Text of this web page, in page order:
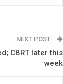
NEXT POST
CBRT later this
week